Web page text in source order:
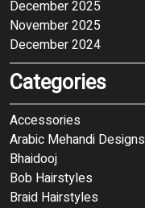
December 2025
November 2025
December 2024
Categories
Accessories
Arabic Mehandi Designs
Bhaidooj
Bob Hairstyles
Braid Hairstyles